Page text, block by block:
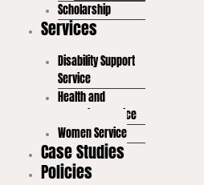
Scholarship
Services
Disability Support
Service
Health and
Wellbeing Service
Women Service
Case Studies
Policies